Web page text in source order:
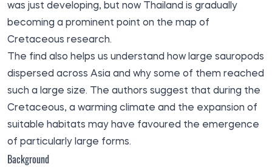
was just developing, but now Thailand is gradually
becoming a prominent point on the map of
Cretaceous research.
The find also helps us understand how large sauropods
dispersed across Asia and why some of them reached
such a large size. The authors suggest that during the
Cretaceous, a warming climate and the expansion of
suitable habitats may have favoured the emergence
of particularly large forms.
Background